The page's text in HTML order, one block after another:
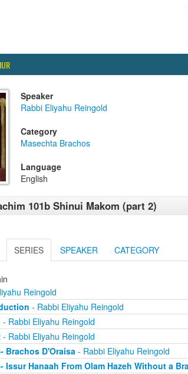
Speaker
Rabbi Eliyahu Reingold
Category
Masechta Brachos
Language
English
101b Shinui Makom (part 2)
SERIES SPEAKER CATEGORY
Reingold
- Rabbi Eliyahu Reingold
- Rabbi Eliyahu Reingold
- Rabbi Eliyahu Reingold
Brachos D'Oraisa- Rabbi Eliyahu Reingold
Issur Hanaah From Olam Hazeh Without a